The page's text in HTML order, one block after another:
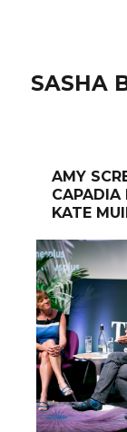
SASHA
AMY
CAPADIA
KATE